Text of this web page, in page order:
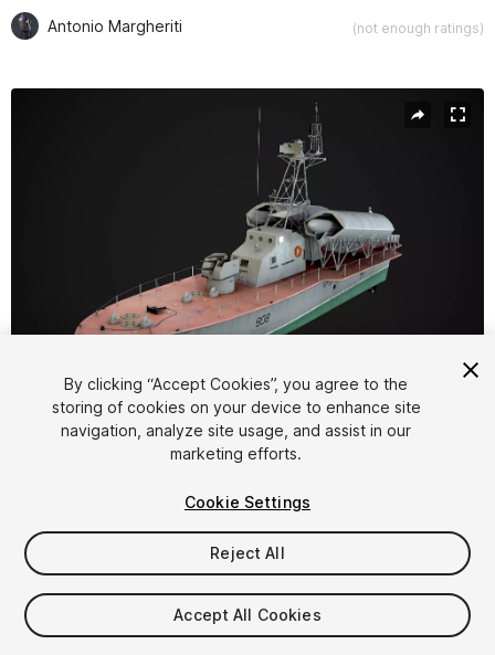
Antonio Margheriti (not enough ratings)
1/7
$35
Taxes/VAT calculated at checkout
By clicking “Accept Cookies”, you agree to the
storing of cookies on your device to enhance site
navigation, analyze site usage, and assist in our
marketing efforts.
Cookie Settings
Reject All
Accept All Cookies